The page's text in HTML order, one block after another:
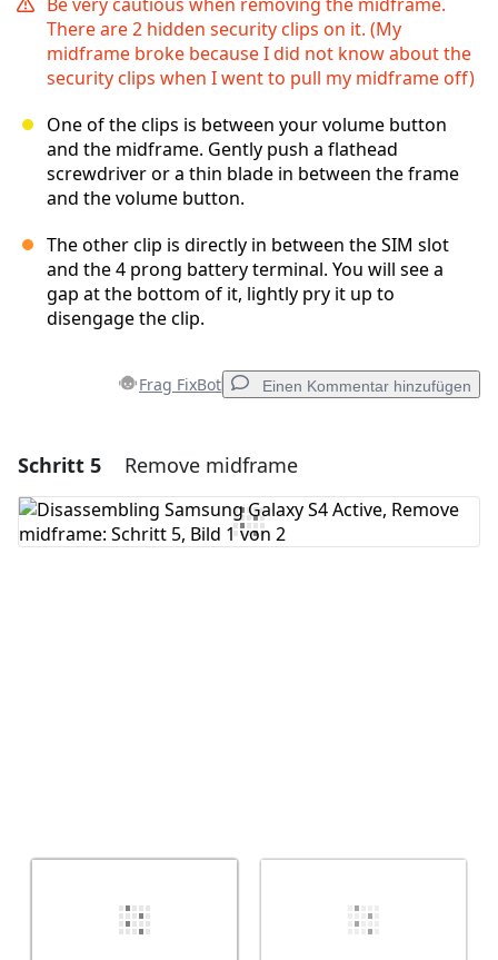
There are 2 hidden security clips on it. (My
midframe broke because I did not know about the
security clips when I went to pull my midframe off)
One of the clips is between your volume button
and the midframe. Gently push a flathead
screwdriver or a thin blade in between the frame
and the volume button.
The other clip is directly in between the SIM slot
and the 4 prong battery terminal. You will see a
gap at the bottom of it, lightly pry it up to
disengage the clip.
Frag FixBot Einen Kommentar hinzufügen
Einen Kommentar hinzufügen
Kommentar hinzufügen
Schritt 5 Remove midframe